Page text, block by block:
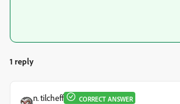
1 reply
n. tilcheff CORRECT ANSWER